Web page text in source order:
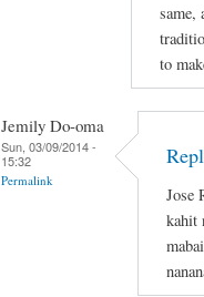
same,
to
Jemily Do-oma
Sun, 03/09/2014 -
15:32
Permalink
Jose
kahit